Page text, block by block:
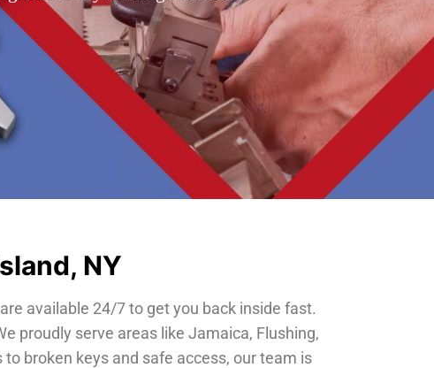
NY
are available 24/7 to get you back inside fast.
proudly serve areas like Jamaica, Flushing,
broken keys and safe access, our team is